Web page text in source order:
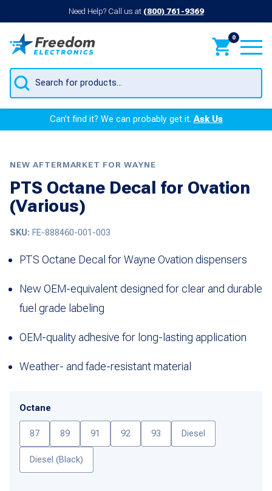
Need Help? Call us at (800) 761-9369
0
Products
search
Can’t find it? We can probably get it.Ask Us
NEW AFTERMARKET FOR WAYNE
PTS Octane Decal for Ovation
(Various)
SKU: FE-888460-001-003
PTS Octane Decal for Wayne Ovation dispensers
New OEM-equivalent designed for clear and durable
fuel grade labeling
OEM-quality adhesive for long-lasting application
Weather- and fade-resistant material
Octane
87 89 91 92 93 Diesel
Diesel (Black)